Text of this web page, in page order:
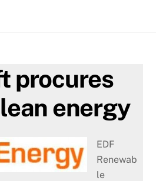
procures
energy
EDF
Renewab
le